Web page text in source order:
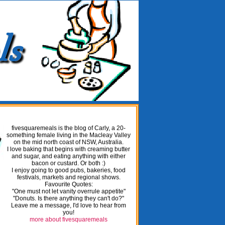
fivesquaremeals is the blog of Carly, a 20-
something female living in the Macleay Valley
on the mid north coast of NSW, Australia.
I love baking that begins with creaming butter
and sugar, and eating anything with either
bacon or custard. Or both :)
I enjoy going to good pubs, bakeries, food
festivals, markets and regional shows.
Favourite Quotes:
"One must not let vanity overrule appetite"
"Donuts. Is there anything they can't do?"
Leave me a message, I'd love to hear from
you!
more about fivesquaremeals